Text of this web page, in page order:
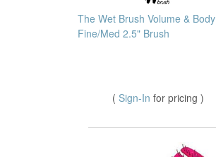
The Wet Brush Volume & Body
Fine/Med 2.5" Brush
( Sign-In for pricing )